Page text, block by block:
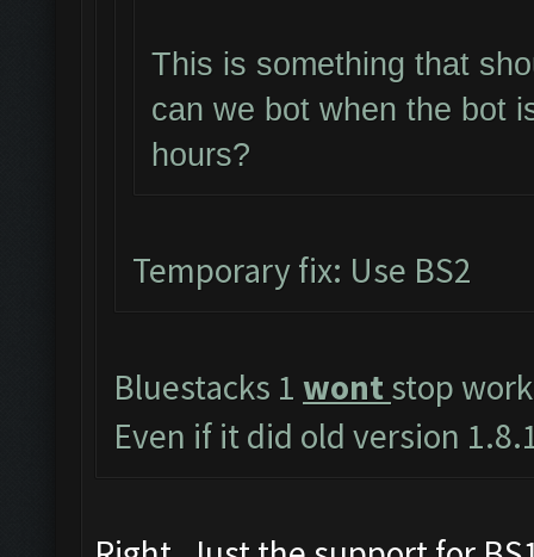
This is something that
can we bot when the bot
hours?
Temporary fix: Use BS2
Bluestacks 1 wontstop
Even if it did old version